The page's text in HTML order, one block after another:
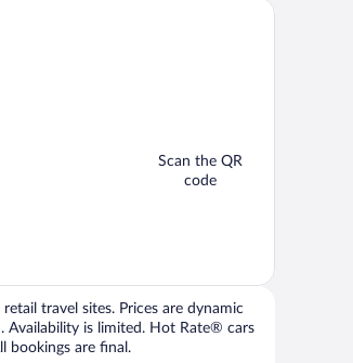
Scan the QR
code
travel sites. Prices are dynamic
Availability is limited. Hot Rate® cars
bookings are final.